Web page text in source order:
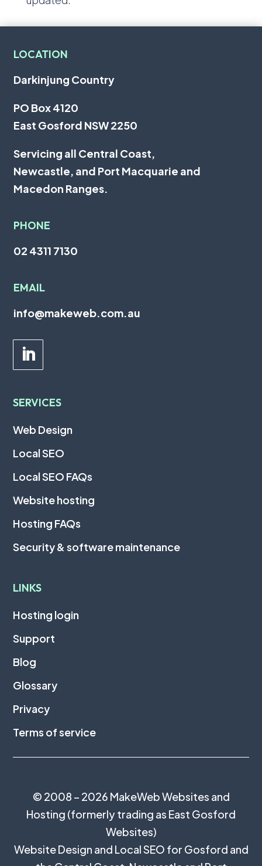
LOCATION
Darkinjung Country
PO Box 4120
East Gosford NSW 2250
Servicing all Central Coast,
Newcastle, and Port Macquarie and
Macedon Ranges.
PHONE
02 4311 7130
EMAIL
info@makeweb.com.au
SERVICES
Web Design
Local SEO
Local SEO FAQs
Website hosting
Hosting FAQs
Security & software maintenance
LINKS
Hosting login
Support
Blog
Glossary
Privacy
Terms of service
© 2008 – 2026 MakeWeb Websites and
Hosting (formerly trading as East Gosford
Websites)
Website Design and Local SEO for Gosford and